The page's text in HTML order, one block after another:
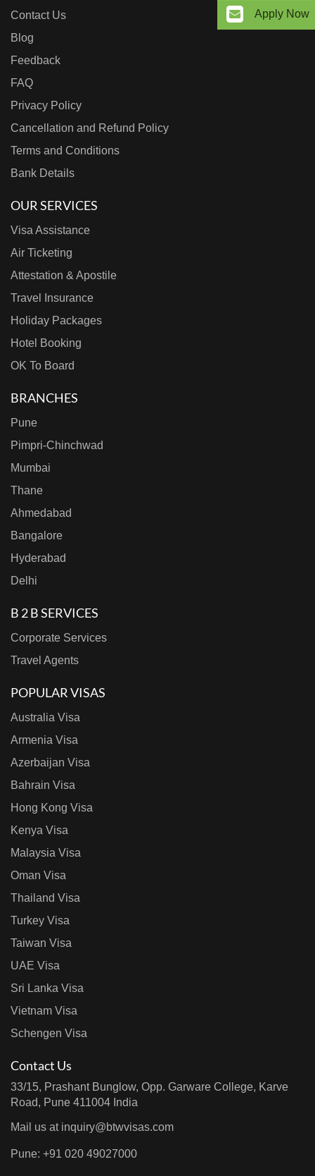
Apply Now
Contact Us
Blog
Feedback
FAQ
Privacy Policy
Cancellation and Refund Policy
Terms and Conditions
Bank Details
OUR SERVICES
Visa Assistance
Air Ticketing
Attestation & Apostile
Travel Insurance
Holiday Packages
Hotel Booking
OK To Board
BRANCHES
Pune
Pimpri-Chinchwad
Mumbai
Thane
Ahmedabad
Bangalore
Hyderabad
Delhi
B 2 B SERVICES
Corporate Services
Travel Agents
POPULAR VISAS
Australia Visa
Armenia Visa
Azerbaijan Visa
Bahrain Visa
Hong Kong Visa
Kenya Visa
Malaysia Visa
Oman Visa
Thailand Visa
Turkey Visa
Taiwan Visa
UAE Visa
Sri Lanka Visa
Vietnam Visa
Schengen Visa
Contact Us
33/15, Prashant Bunglow, Opp. Garware College, Karve
Road, Pune 411004 India
Mail us at inquiry@btwvisas.com
Pune: +91 020 49027000